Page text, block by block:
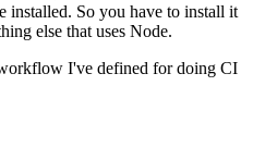
installed. So you have to install it
else that uses Node.
I've defined for doing CI